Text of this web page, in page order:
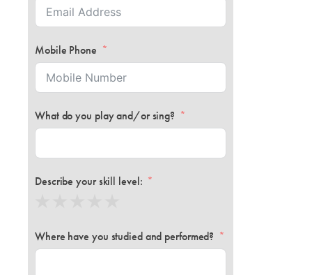
Mobile Phone
What do you play and/or sing?
Describe your skill level:
Where have you studied and performed?